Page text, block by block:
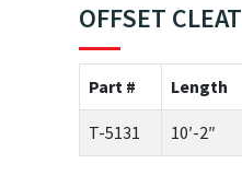
OFFSET CLEAT
Part # Length
T-5131 10′-2″